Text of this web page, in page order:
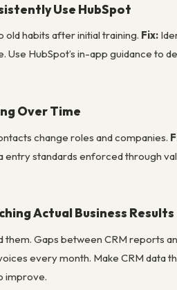
Use HubSpot
habits after initial training. Fix:
HubSpot’s in-app guidance to
Over Time
change roles and companies.
standards enforced through
Actual Business Results
them. Gaps between CRM reports
every month. Make CRM data
improve.